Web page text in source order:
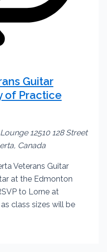
Guitar
of Practice
12510 128 Street
Canada
Veterans Guitar
at the Edmonton
to Lorne at
class sizes will be